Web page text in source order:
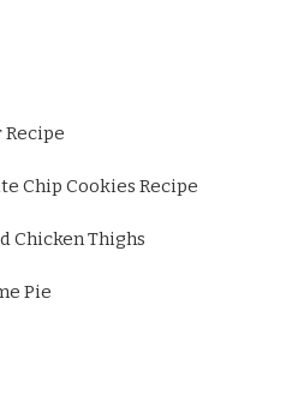
Recipe
Chip Cookies Recipe
Chicken Thighs
Pie